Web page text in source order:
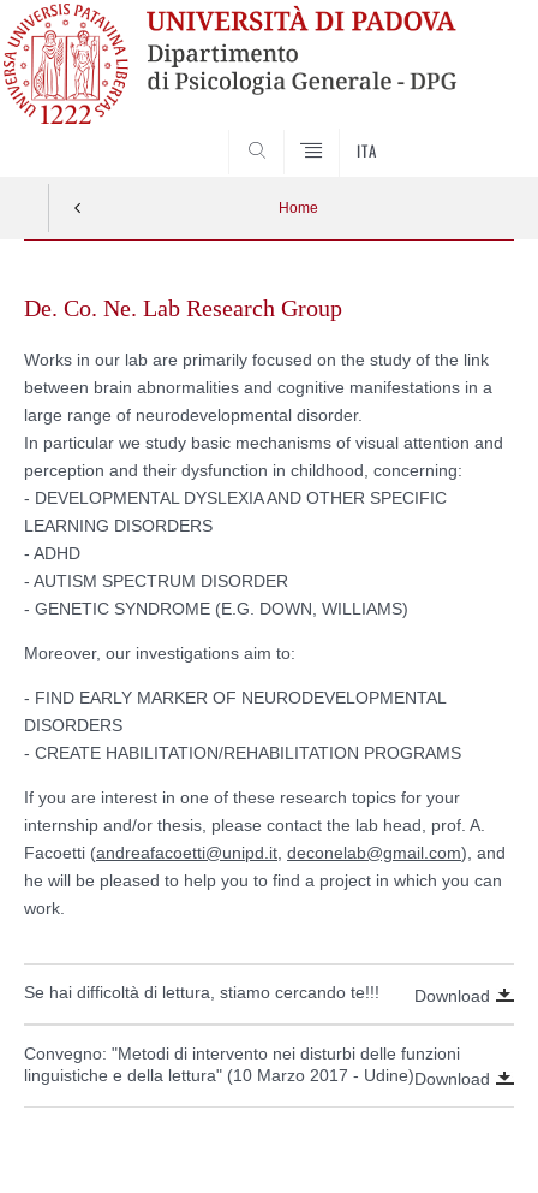
ITA
Home
contenuto
De. Co. Ne. Lab Research Group
Works in our lab are primarily focused on the study of the link
between brain abnormalities and cognitive manifestations in a
large range of neurodevelopmental disorder.
In particular we study basic mechanisms of visual attention and
perception and their dysfunction in childhood, concerning:
- DEVELOPMENTAL DYSLEXIA AND OTHER SPECIFIC
LEARNING DISORDERS
- ADHD
- AUTISM SPECTRUM DISORDER
- GENETIC SYNDROME (E.G. DOWN, WILLIAMS)
Moreover, our investigations aim to:
- FIND EARLY MARKER OF NEURODEVELOPMENTAL
DISORDERS
- CREATE HABILITATION/REHABILITATION PROGRAMS
If you are interest in one of these research topics for your
internship and/or thesis, please contact the lab head, prof. A.
Facoetti (andreafacoetti@unipd.it deconelab@gmail.com), and
he will be pleased to help you to find a project in which you can
work.
Se hai difficoltà di lettura, stiamo cercando te!!! Download
Convegno: "Metodi di intervento nei disturbi delle funzioni
linguistiche e della lettura" (10 Marzo 2017 - Udine)Download